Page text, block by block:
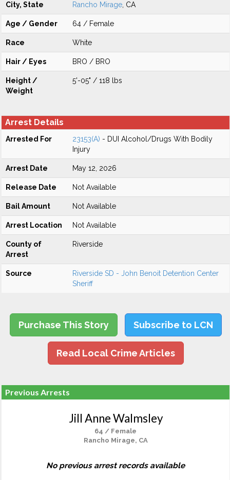
City, State Rancho Mirage , CA
Age / Gender 64 / Female
Race White
Hair / Eyes BRO / BRO
Height /
Weight
5'-05" / 118 lbs
Arrest Details
Arrested For 23153(A) - DUI Alcohol/Drugs With Bodily
Injury
Arrest Date May 12, 2026
Release Date Not Available
Bail Amount Not Available
Arrest Location Not Available
County of
Arrest
Riverside
Source
Riverside SD - John Benoit Detention Center
Sheriff
Purchase This Story Subscribe to LCN
Read Local Crime Articles
Previous Arrests
Jill Anne Walmsley
64 / Female
Rancho Mirage, CA
No previous arrest records available